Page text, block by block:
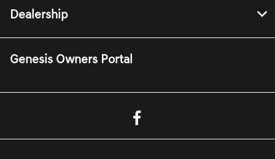
Dealership
Genesis Owners Portal